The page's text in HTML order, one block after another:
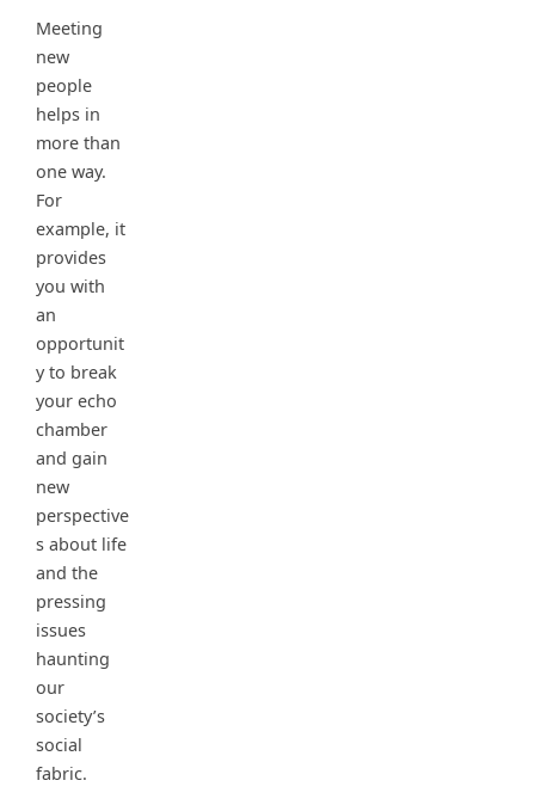
Meeting
new
people
helps in
more than
one way.
For
example, it
provides
you with
an
opportunit
y to break
your echo
chamber
and gain
new
perspective
s about life
and the
pressing
issues
haunting
our
society’s
social
fabric.